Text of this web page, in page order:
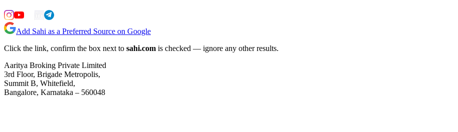
Add Sahi as a Preferred Source on Google
Click the link, confirm the box next to sahi.com is checked — ignore any other results.
Aaritya Broking Private Limited
3rd Floor, Brigade Metropolis,
Summit B, Whitefield,
Bangalore, Karnataka – 560048